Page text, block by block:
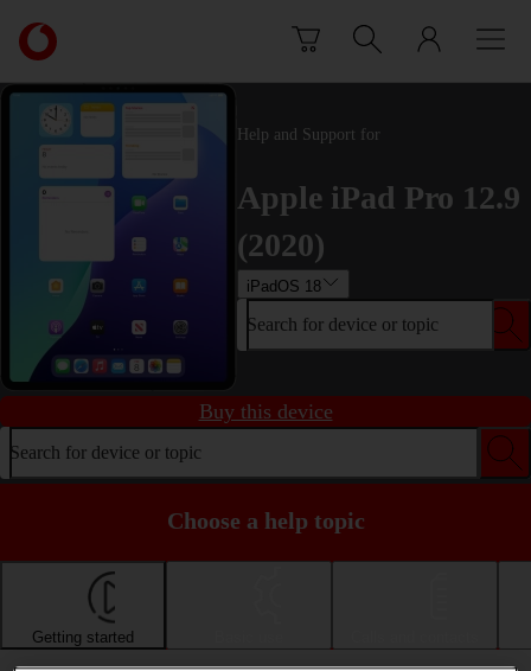
Link
back
to
the
main
homepage
Help and Support for
Apple iPad Pro 12.9
(2020)
iPadOS 18
Search for device or topic
Buy this device
Search for device or topic
Choose a help topic
Getting started